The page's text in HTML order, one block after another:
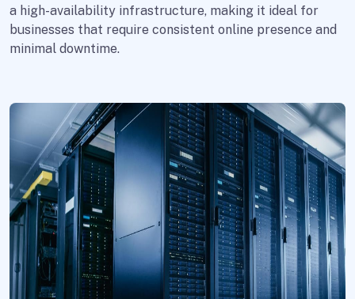
a high-availability infrastructure, making it ideal for
businesses that require consistent online presence and
minimal downtime.